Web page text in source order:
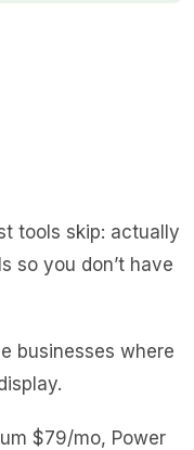
tools skip: actually
so you don’t have
businesses where
$79/mo, Power